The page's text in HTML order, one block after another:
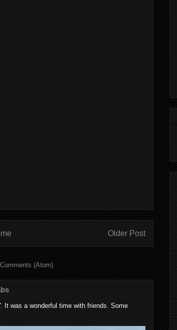
Older Post
(Atom)
It was a wonderful time with friends. Some